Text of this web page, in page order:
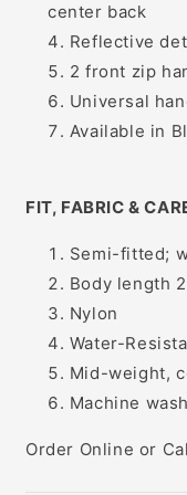
center back
Reflective
2 front zip
Universal
Available in
FIT, FABRIC &
Semi-fitted;
Body length
Nylon
Water-
Mid-weight,
Machine
Order Online or